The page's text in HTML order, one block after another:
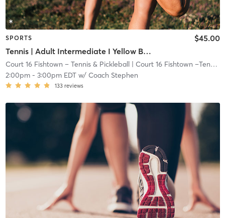
SPORTS
Tennis | Adult Intermediate I Yellow Ball I 72ft Crt
$45.00
Court 16 Fishtown – Tennis & Pickleball| Court 16 Fishtown –Tennis & Pickleball
2:00pm- 3:00pm EDTw/ Coach Stephen
133 reviews